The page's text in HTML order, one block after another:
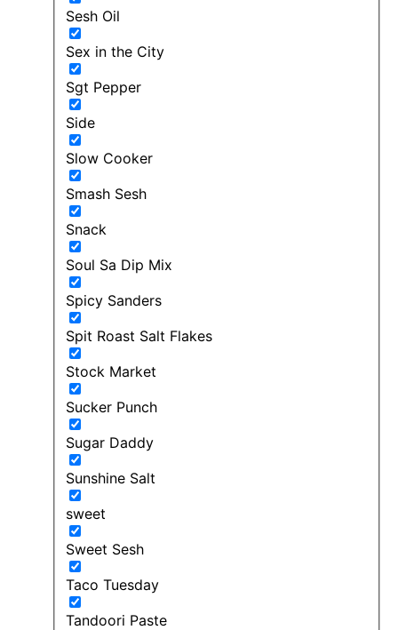
Sesh Oil
Sex in the City
Sgt Pepper
Side
Slow Cooker
Smash Sesh
Snack
Soul Sa Dip Mix
Spicy Sanders
Spit Roast Salt Flakes
Stock Market
Sucker Punch
Sugar Daddy
Sunshine Salt
sweet
Sweet Sesh
Taco Tuesday
Tandoori Paste